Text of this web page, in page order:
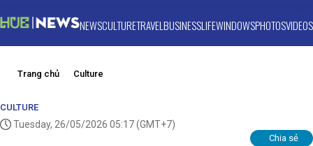
NEWSCULTURETRAVELBUSINESSLIFEWINDOWSPHOTOSVIDEOS
Trang chủ Culture
CULTURE
Tuesday, 26/05/2026 05:17(GMT+7)
Chia sẻ